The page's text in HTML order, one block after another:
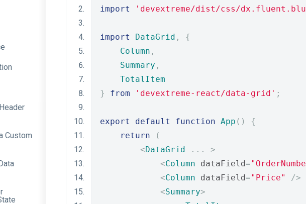
Header
Custom
import
'devextreme/dist/css/
import DataGrid ,
{
Column ,
Summary ,
TotalItem
}
from 'devextreme-react/data-grid' ;
export default function App ()
{
return
(
<DataGrid ...
>
<Column dataField=
<Column dataField="Price"
/>
<Summary>